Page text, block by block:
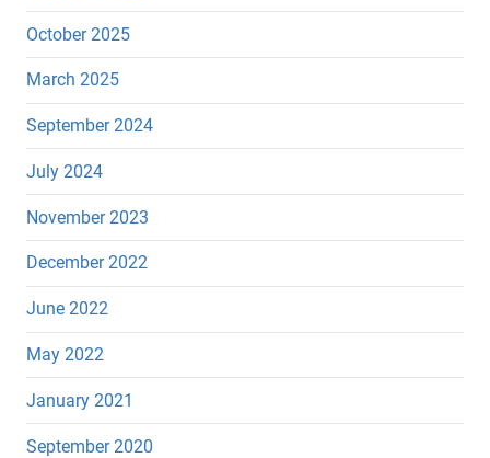
October 2025
March 2025
September 2024
July 2024
November 2023
December 2022
June 2022
May 2022
January 2021
September 2020